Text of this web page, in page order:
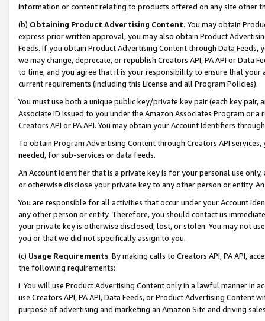
information or content relating to products offered on any site other
(b) Obtaining Product Advertising Content. You may obtain
express prior written approval, you may also obtain Product
Feeds. If you obtain Product Advertising Content through Data Feeds,
we may change, deprecate, or republish Creators API, PA API or Data
to time, and you agree that it is your responsibility to ensure that your
current requirements (including this License and all Program Policies).
You must use both a unique public key/private key pair (each key pair,
Associate ID issued to you under the Amazon Associates Program or
Creators API or PA API. You may obtain your Account Identifiers
To obtain Program Advertising Content through Creators API
needed, for sub-services or data feeds.
An Account Identifier that is a private key is for your personal use
or otherwise disclose your private key to any other person or entity.
You are responsible for all activities that occur under your Account
any other person or entity. Therefore, you should contact us
your private key is otherwise disclosed, lost, or stolen. You may not
you or that we did not specifically assign to you.
(c) Usage Requirements. By making calls to Creators API, PA API,
the following requirements:
i. You will use Product Advertising Content only in a lawful manner in
use Creators API, PA API, Data Feeds, or Product Advertising
purpose of advertising and marketing an Amazon Site and driving